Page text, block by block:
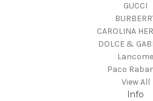
GUCCI
CAROLINA
DOLCE &
Lancome
Paco
View All
Info